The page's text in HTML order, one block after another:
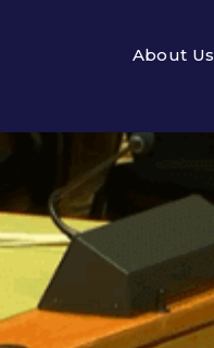
About Us